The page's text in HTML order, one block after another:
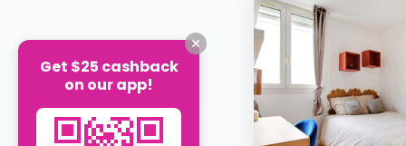
Get $25 cashback
on our app!